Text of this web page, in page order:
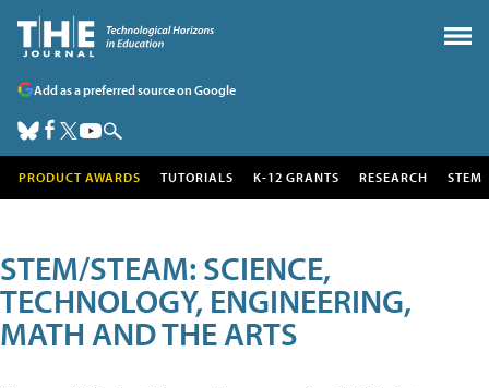
Add as a preferred source on Google
PRODUCT AWARDS TUTORIALS K-12 GRANTS RESEARCH STEM
STEM/STEAM: SCIENCE,
TECHNOLOGY, ENGINEERING,
MATH AND THE ARTS